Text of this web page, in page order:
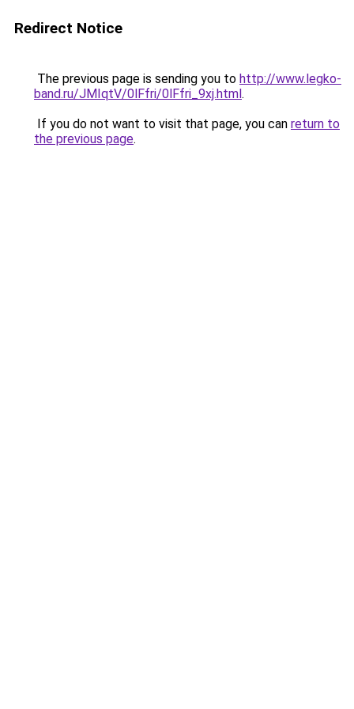
Redirect Notice
The previous page is sending you to http://www.legko-
band.ru/JMIqtV/0lFfri/0lFfri_9xj.html.
If you do not want to visit that page, you can return to
the previous page.